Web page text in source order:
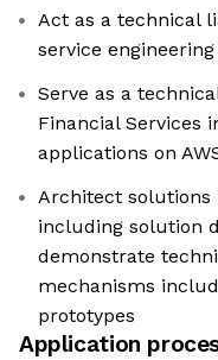
Act as a technical
service
Serve as a
Financial Services
applications on
Architect solutions
including solution
demonstrate
mechanisms
prototypes
Application